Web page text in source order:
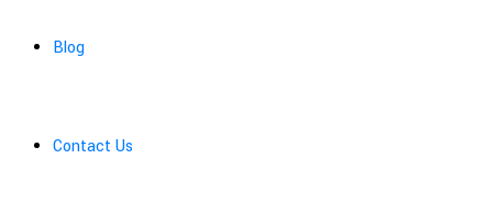
Blog
Contact Us